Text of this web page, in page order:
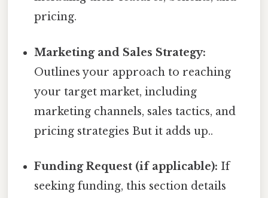
pricing.
Marketing and Sales Strategy:
Outlines your approach to reaching
your target market, including
marketing channels, sales tactics, and
pricing strategies But it adds up..
Funding Request (if applicable): If
seeking funding, this section details